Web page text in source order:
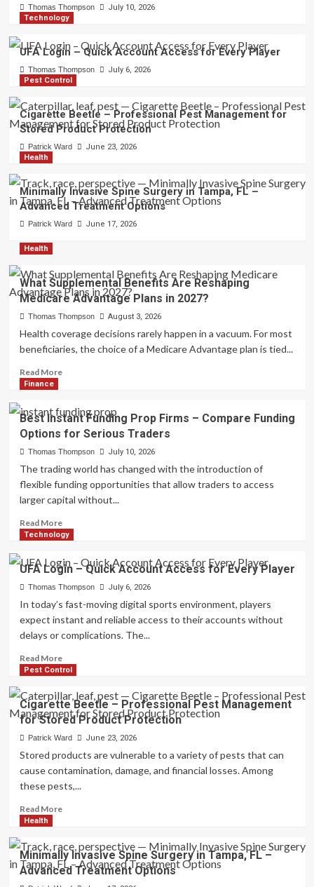
Thomas Thompson
July 10, 2026
Technology
UFA Login – Quick Account Access for Every Player
Thomas Thompson
July 6, 2026
Pest Control
Cigarette Beetle – Professional Pest Management for
Stored Product Protection
Patrick Ward
June 23, 2026
Health
Minimally Invasive Spine Surgery in Tampa, FL –
Advanced Treatment Options
Patrick Ward June 17, 2026
Health
What Supplemental Benefits Are Reshaping
Medicare Advantage Plans in 2027?
Thomas Thompson August 3, 2026
Health coverage decisions rarely happen in a vacuum. For most
beneficiaries, the choice of a Medicare Advantage plan is tied...
Read MoreRead
What
Supplemental
Benefits
Are
Reshaping
Medicare
Advantage
Plans
2027?
Finance
Best Instant Funding Prop Firms – Compare Funding
Options for Serious Traders
Thomas Thompson July 10, 2026
The trading world has changed with the introduction of
flexible funding opportunities that allow traders to access
larger capital without...
Read MoreRead
more
Best
Instant
Funding
Prop
Compare
Options
Serious
Traders
Technology
UFA Login – Quick Account Access for Every Player
Thomas Thompson July 6, 2026
In today’s fast-moving digital sports environment, players
expect instant and reliable access to their accounts without
delays or complications. The...
Read MoreRead
more
UFA
Login
–
Quick
Account
for
Every
Pest Control
Cigarette Beetle – Professional Pest Management
for Stored Product Protection
Patrick Ward June 23, 2026
Stored products are vulnerable to a variety of pests that can
cause contamination, damage, and financial losses. Among
these pests,...
Read MoreRead
Cigarette
Beetle
–
Health
Minimally Invasive Spine Surgery in Tampa, FL –
Advanced Treatment Options